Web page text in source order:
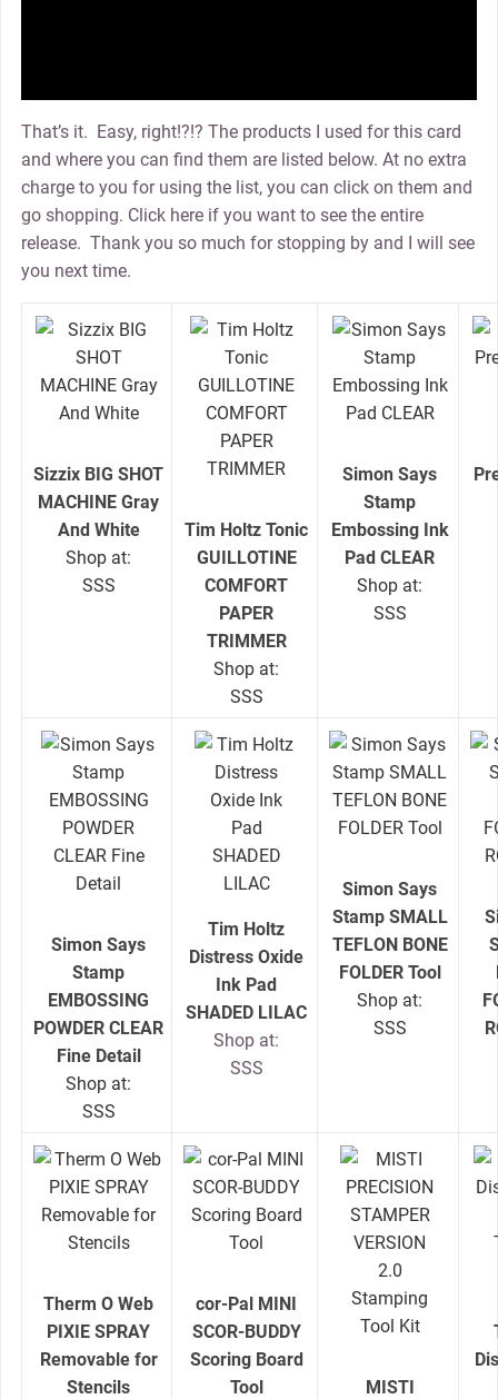
That’s it. Easy, right!?!? The products I used for this card
and where you can find them are listed below. At no extra
charge to you for using the list, you can click on them and
go shopping. Click here if you want to see the entire
release. Thank you so much for stopping by and I will see
you next time.
Sizzix BIG SHOT
MACHINE Gray
And White
Shop at:
SSS
Tim Holtz Tonic
GUILLOTINE
COMFORT
PAPER
TRIMMER
Shop at:
SSS
Simon Says
Stamp
Embossing Ink
Pad CLEAR
Shop at:
SSS
Simon Says
Stamp
EMBOSSING
POWDER CLEAR
Fine Detail
Shop at:
SSS
Tim Holtz
Distress Oxide
Ink Pad
SHADED LILAC
Shop at:
SSS
Simon Says
Stamp SMALL
TEFLON BONE
FOLDER Tool
Shop at:
SSS
Therm O Web
PIXIE SPRAY
Removable for
Stencils
cor-Pal MINI
SCOR-BUDDY
Scoring Board
Tool
MISTI